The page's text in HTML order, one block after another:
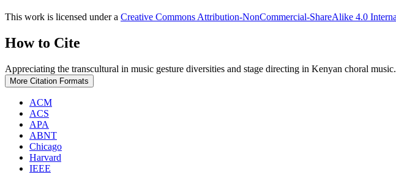
This work is licensed under a Creative Commons Attribution-NonCommercial-ShareAlike 4.0
How to Cite
Appreciating the transcultural in music gesture diversities and stage directing in Kenyan choral
More Citation Formats
ACM
ACS
APA
ABNT
Chicago
Harvard
IEEE